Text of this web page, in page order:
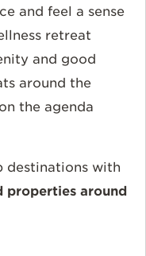
and feel a sense
retreat
and good
around the
the agenda
destinations with
properties around